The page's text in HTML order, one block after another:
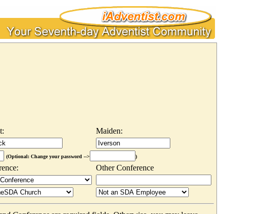
Maiden:
(Optional: Change your password --> )
Other Conference